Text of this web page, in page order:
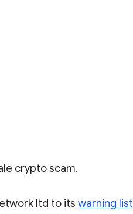
crypto scam.
ltd to its warning list